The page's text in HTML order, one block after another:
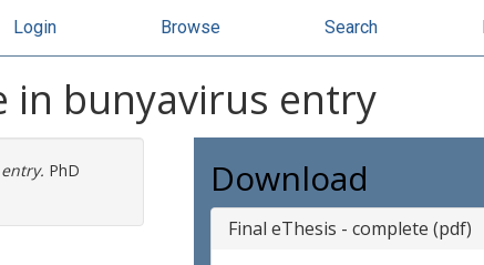
Login Browse Search
in bunyavirus entry
PhD
Download
Final eThesis - complete (pdf)